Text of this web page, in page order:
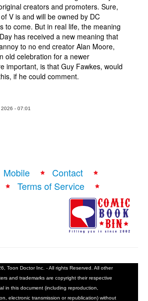
creators and promoters. Sure,
V is and will be owned by DC
to come. But in real life, the meaning
has received a new meaning that
to no end creator Alan Moore,
old celebration for a newer
important, is that Guy Fawkes, would
if he could comment.
- 07:01
Mobile
Contact
Terms of Service
Toon Doctor Inc. - All rights Reserved. All other
and trademarks are copyright their respective
in this document (including reproduction,
electronic transmission or republication) without